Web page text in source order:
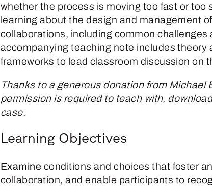
whether the process is moving too fast or too
learning about the design and management
collaborations, including common challenges
accompanying teaching note includes theory
frameworks to lead classroom discussion on
Thanks to a generous donation from Michael
permission is required to teach with,
case.
Learning Objectives
Examine conditions and choices that foster
collaboration, and enable participants to